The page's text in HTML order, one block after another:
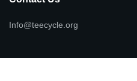
Info@teecycle.org